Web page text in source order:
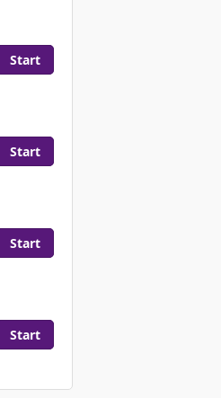
Start
Start
Start
Start